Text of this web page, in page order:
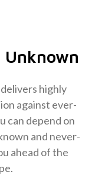
Unknown
highly
against ever-
can depend on
and never-
ahead of the